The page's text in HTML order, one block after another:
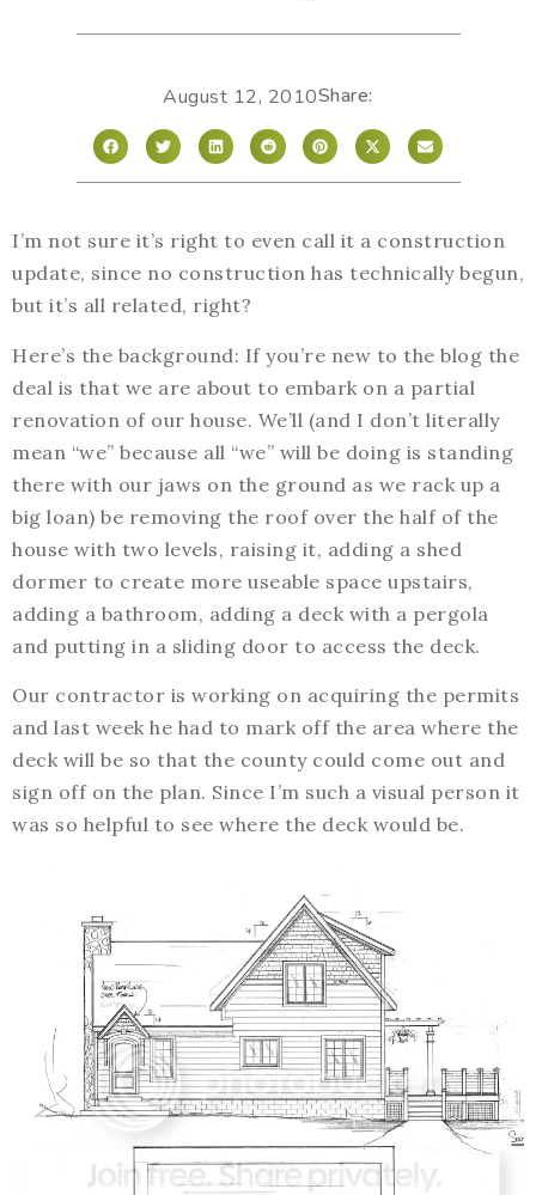
August 12, 2010Share:
I’m not sure it’s right to even call it a construction
update, since no construction has technically begun,
but it’s all related, right?
Here’s the background: If you’re new to the blog the
deal is that we are about to embark on a partial
renovation of our house. We’ll (and I don’t literally
mean “we” because all “we” will be doing is standing
there with our jaws on the ground as we rack up a
big loan) be removing the roof over the half of the
house with two levels, raising it, adding a shed
dormer to create more useable space upstairs,
adding a bathroom, adding a deck with a pergola
and putting in a sliding door to access the deck.
Our contractor is working on acquiring the permits
and last week he had to mark off the area where the
deck will be so that the county could come out and
sign off on the plan. Since I’m such a visual person it
was so helpful to see where the deck would be.